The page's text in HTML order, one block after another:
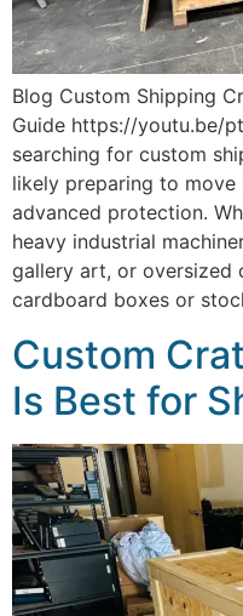
Blog Custom Shipping
Guide https://youtu.be/
searching for custom
likely preparing to
advanced protection.
heavy industrial
gallery art, or oversized
cardboard boxes or
Custom
Is Best for